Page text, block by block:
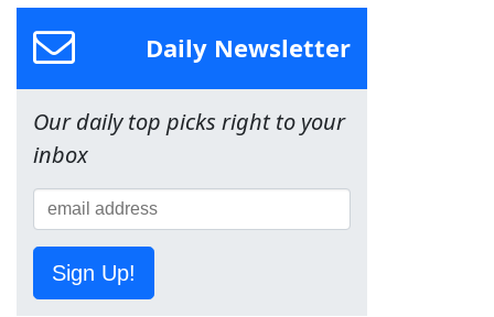
Daily Newsletter
Our daily top picks right to your
inbox
Sign Up!